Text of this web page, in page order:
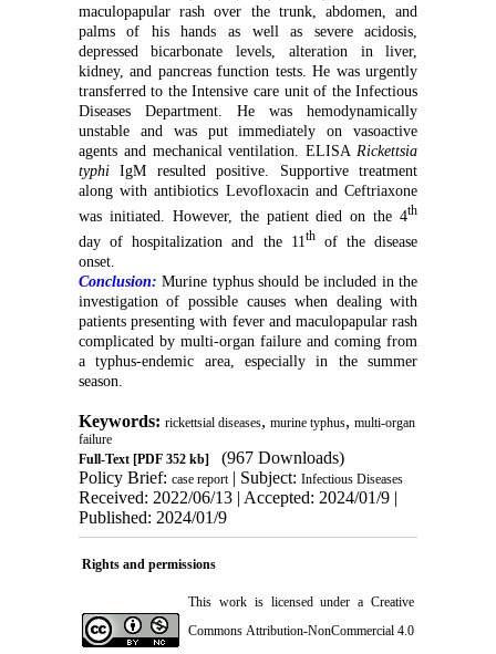
maculopapular rash over the trunk, abdomen, and
palms of his hands as well as severe acidosis,
depressed bicarbonate levels, alteration in liver,
kidney, and pancreas function tests. He was urgently
transferred to the Intensive care unit of the Infectious
Diseases Department. He was hemodynamically
unstable and was put immediately on vasoactive
agents and mechanical ventilation. ELISARickettsia
typhiIgM resulted positive. Supportive treatment
along with antibiotics Levofloxacin and Ceftriaxone
was initiated. However, the patient died on the 4th
day of hospitalization and the 11thof the disease
onset.
Conclusion: Murine typhus should be included in the
investigation of possible causes when dealing with
patients presenting with fever and maculopapular rash
complicated by multi-organ failure and coming from
a typhus-endemic area, especially in the summer
season.
Keywords: rickettsial diseases, murine typhus, multi-organ
failure
Full-Text[PDF 352 kb]
(967 Downloads)
Policy Brief: case report| Subject: Infectious Diseases
Received: 2022/06/13 | Accepted: 2024/01/9 |
Published: 2024/01/9
Rights and permissions
This work is licensed under a Creative
Commons Attribution-NonCommercial 4.0